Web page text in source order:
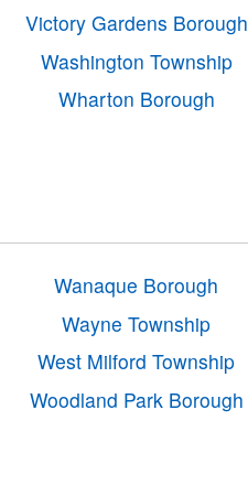
Victory Gardens Borough
Washington Township
Wharton Borough
Wanaque Borough
Wayne Township
West Milford Township
Woodland Park Borough